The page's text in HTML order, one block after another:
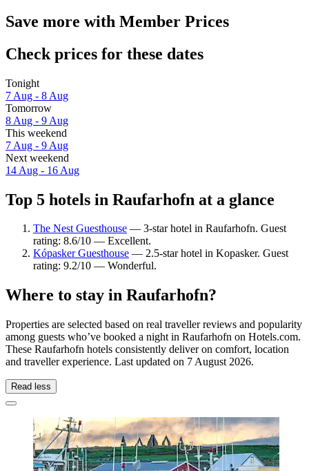
Save more with Member Prices
Check prices for these dates
Tonight
7 Aug - 8 Aug
Tomorrow
8 Aug - 9 Aug
This weekend
7 Aug - 9 Aug
Next weekend
14 Aug - 16 Aug
Top 5 hotels in Raufarhofn at a glance
The Nest Guesthouse — 3-star hotel in Raufarhofn. Guest
rating: 8.6/10 — Excellent.
Kópasker Guesthouse — 2.5-star hotel in Kopasker. Guest
rating: 9.2/10 — Wonderful.
Where to stay in Raufarhofn?
Properties are selected based on real traveller reviews and popularity
among guests who’ve booked a night in Raufarhofn on Hotels.com.
These Raufarhofn hotels consistently deliver on comfort, location
and traveller experience. Last updated on 7 August 2026.
Read less